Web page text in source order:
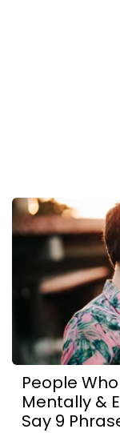
People
Mentally &
Say 9